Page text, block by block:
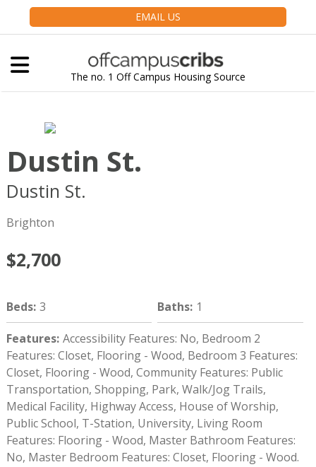
EMAIL US
The no. 1 Off Campus Housing Source
Dustin St.
Dustin St.
Brighton
$2,700
Beds: 3 Baths: 1
Features: Accessibility Features: No, Bedroom 2
Features: Closet, Flooring - Wood, Bedroom 3 Features:
Closet, Flooring - Wood, Community Features: Public
Transportation, Shopping, Park, Walk/Jog Trails,
Medical Facility, Highway Access, House of Worship,
Public School, T-Station, University, Living Room
Features: Flooring - Wood, Master Bathroom Features:
No, Master Bedroom Features: Closet, Flooring - Wood.